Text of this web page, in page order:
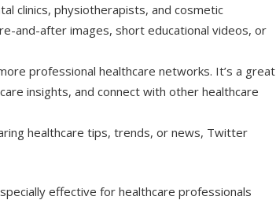
clinics, physiotherapists, and cosmetic
and-after images, short educational videos, or
professional healthcare networks. It’s a great
insights, and connect with other healthcare
healthcare tips, trends, or news, Twitter
effective for healthcare professionals